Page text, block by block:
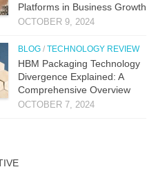
Platforms in Business Growth
OCTOBER 9, 2024
BLOG / TECHNOLOGY REVIEW
HBM Packaging Technology
Divergence Explained: A
Comprehensive Overview
OCTOBER 7, 2024